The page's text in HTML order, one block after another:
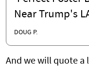
Near Trump's
DOUG P.
And we will quote a